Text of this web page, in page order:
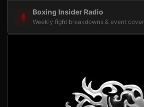
Boxing Insider Radio
Weekly fight breakdowns & event